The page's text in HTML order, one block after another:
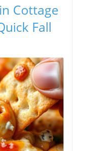
Cottage
Fall